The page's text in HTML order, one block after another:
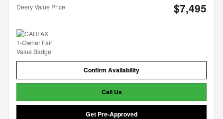
Deery Value Price $7,495
Confirm Availability
Call Us
Get Pre-Approved